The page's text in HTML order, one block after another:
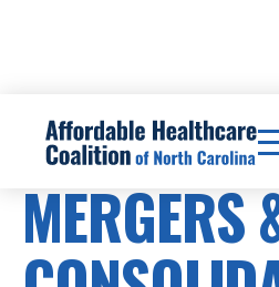
HOSPITAL
MERGERS